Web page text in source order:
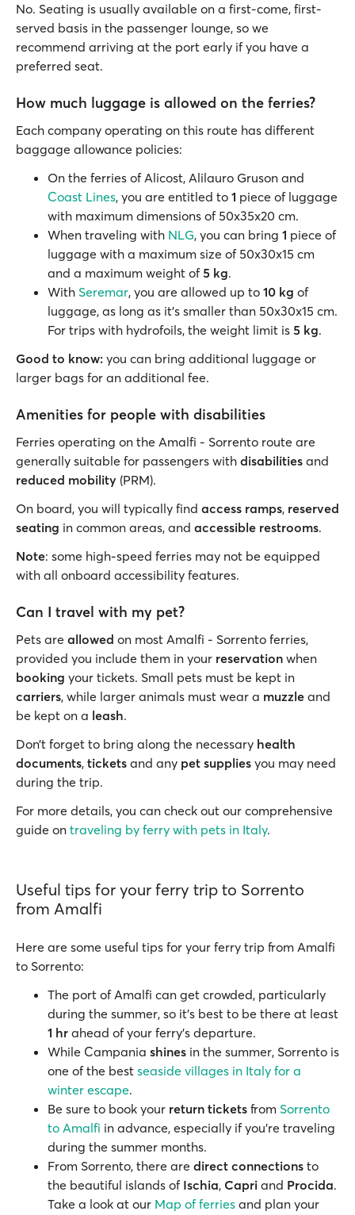
No. Seating is usually available on a first-come, first-
served basis in the passenger lounge, so we
recommend arriving at the port early if you have a
preferred seat.
How much luggage is allowed on the ferries?
Each company operating on this route has different
baggage allowance policies:
On the ferries of Alicost, Alilauro Gruson and
Coast Lines, you are entitled to 1 piece of luggage
with maximum dimensions of 50x35x20 cm.
When traveling with NLG, you can bring 1 piece of
luggage with a maximum size of 50x30x15 cm
and a maximum weight of5 kg.
With Seremar, you are allowed up to 10 kg of
luggage, as long as it's smaller than 50x30x15 cm.
For trips with hydrofoils, the weight limit is 5 kg.
Good to know: you can bring additional luggage or
larger bags for an additional fee.
Amenities for people with disabilities
Ferries operating on the Amalfi - Sorrento route are
generally suitable for passengers with disabilities and
reduced mobility (PRM).
On board, you will typically find access ramps, reserved
seating in common areas, and accessible restrooms.
Note: some high-speed ferries may not be equipped
with all onboard accessibility features.
Can I travel with my pet?
Pets are allowed on most Amalfi - Sorrento ferries,
provided you include them in your reservation when
booking your tickets. Small pets must be kept in
carriers, while larger animals must wear a muzzle and
be kept on a leash.
Don’t forget to bring along the necessary health
documents, tickets and any pet supplies you may need
during the trip.
For more details, you can check out our comprehensive
guide on traveling by ferry with pets in Italy.
Useful tips for your ferry trip to Sorrento
from Amalfi
Here are some useful tips for your ferry trip from Amalfi
to Sorrento:
The port of Amalfi can get crowded, particularly
during the summer, so it’s best to be there at least
1 hr ahead of your ferry’s departure.
While Campania shines in the summer, Sorrento is
one of the best seaside villages in Italy for a
winter escape.
Be sure to book your return tickets from Sorrento
to Amalfi in advance, especially if you're traveling
during the summer months.
From Sorrento, there are direct connections to
the beautiful islands of Ischia, Capri and Procida.
Take a look at our Map of ferries and plan your